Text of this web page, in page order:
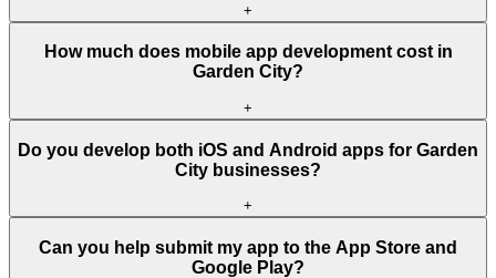
+
How much does mobile app development cost in
Garden City?
+
Do you develop both iOS and Android apps for Garden
City businesses?
+
Can you help submit my app to the App Store and
Google Play?